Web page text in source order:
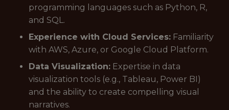
programming languages such as Python, R,
and SQL.
Experience with Cloud Services: Familiarity
with AWS, Azure, or Google Cloud Platform.
Data Visualization: Expertise in data
visualization tools (e.g., Tableau, Power BI)
and the ability to create compelling visual
narratives.